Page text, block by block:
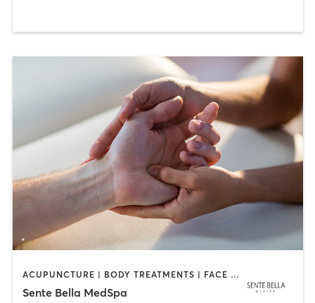
ACUPUNCTURE | BODY TREATMENTS | FACE TREATMENTS | MASSAGE | MED SPA
Sente Bella MedSpa